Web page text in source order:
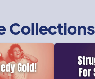
Collections